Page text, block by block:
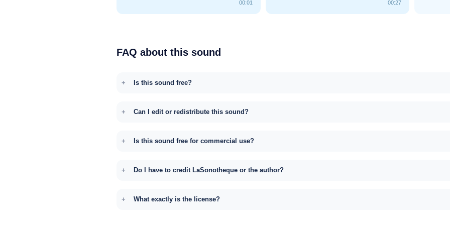
00:01 00:27
FAQ about this sound
Is this sound free?
Can I edit or redistribute this sound?
Is this sound free for commercial use?
Do I have to credit LaSonotheque or the author?
What exactly is the license?